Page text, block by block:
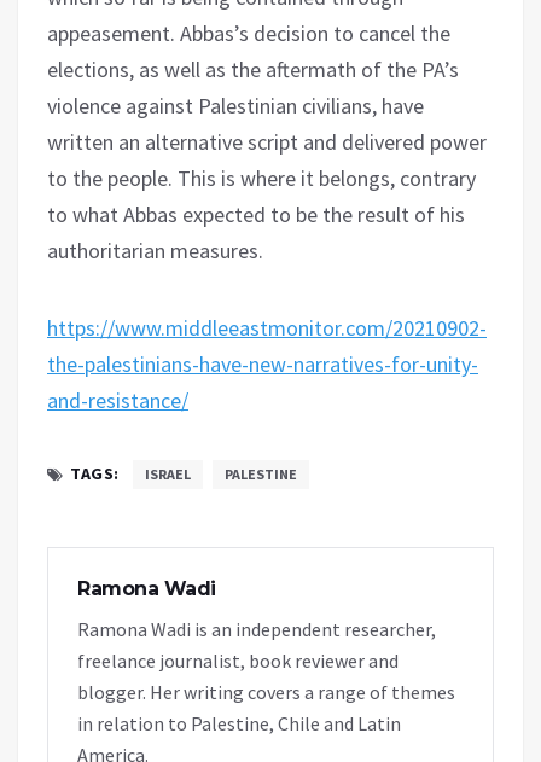
appeasement. Abbas’s decision to cancel the
elections, as well as the aftermath of the PA’s
violence against Palestinian civilians, have
written an alternative script and delivered power
to the people. This is where it belongs, contrary
to what Abbas expected to be the result of his
authoritarian measures.
https://www.middleeastmonitor.com/20210902-
the-palestinians-have-new-narratives-for-unity-
and-resistance/
TAGS: ISRAEL PALESTINE
Ramona Wadi
Ramona Wadi is an independent researcher,
freelance journalist, book reviewer and
blogger. Her writing covers a range of themes
in relation to Palestine, Chile and Latin
America.